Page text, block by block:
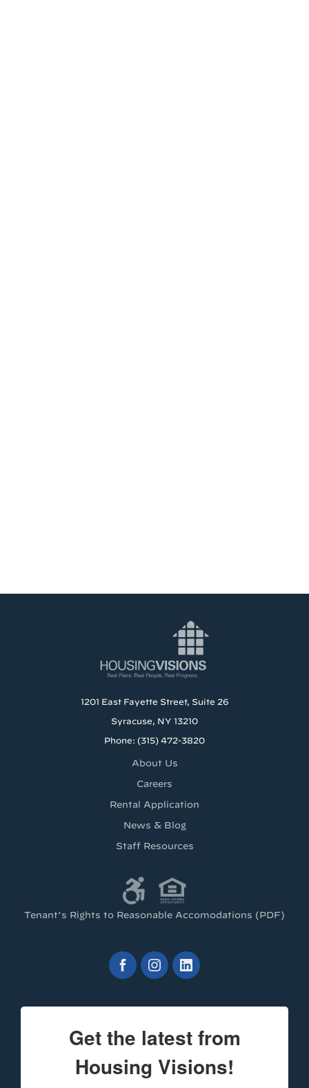
1201 East Fayette Street, Suite 26
Syracuse, NY 13210
Phone: (315) 472-3820
About Us
Careers
Rental Application
News & Blog
Staff Resources
Tenant’s Rights to Reasonable Accomodations (PDF)
Get the latest from
Housing Visions!